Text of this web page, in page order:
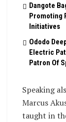
Dangote
Promoting
Initiatives
Ododo
Electric
Patron Of
Speaking
Marcus
taught in